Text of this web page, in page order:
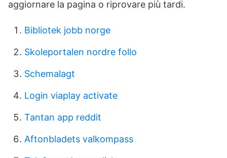
aggiornare la pagina o riprovare più tardi.
Bibliotek jobb norge
Skoleportalen nordre follo
Schemalagt
Login viaplay activate
Tantan app reddit
Aftonbladets valkompass